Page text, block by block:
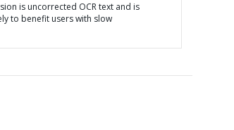
is uncorrected OCR text and is
to benefit users with slow